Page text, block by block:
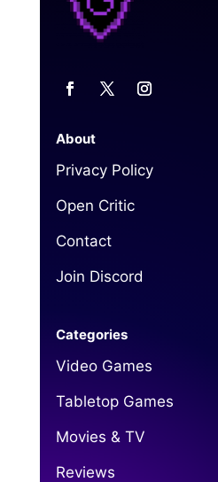
About
Privacy Policy
Open Critic
Contact
Join Discord
Categories
Video Games
Tabletop Games
Movies & TV
Reviews